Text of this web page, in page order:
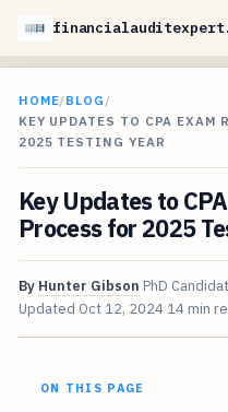
HOME/BLOG /
KEY UPDATES TO CPA EXAM
2025 TESTING YEAR
Key Updates to
Process for 2025
By Hunter Gibson PhD
Updated Oct 12, 2024 14 min
ON THIS PAGE